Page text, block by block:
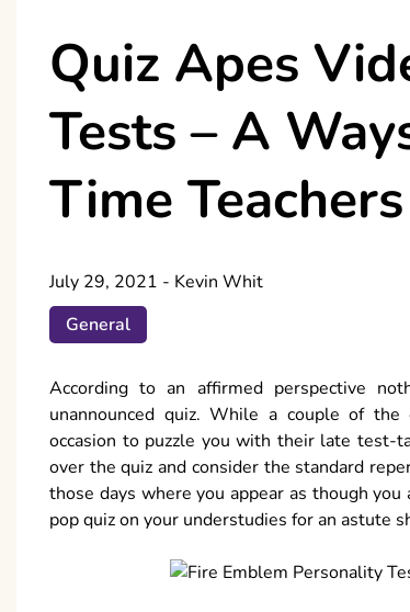
Quiz Apes
Tests – A
Time Teachers
July 29, 2021 - Kevin Whit
General
According to an affirmed perspective
unannounced quiz. While a couple of
occasion to puzzle you with their late test-
over the quiz and consider the standard
those days where you appear as though
pop quiz on your understudies for an astute